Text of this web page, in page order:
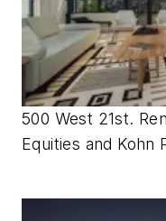
500 West 21st.
Equities and Kohn